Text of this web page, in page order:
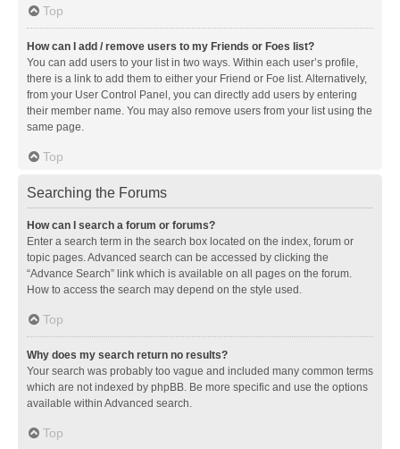
Top
How can I add / remove users to my Friends or Foes list?
You can add users to your list in two ways. Within each user’s profile,
there is a link to add them to either your Friend or Foe list. Alternatively,
from your User Control Panel, you can directly add users by entering
their member name. You may also remove users from your list using the
same page.
Top
Searching the Forums
How can I search a forum or forums?
Enter a search term in the search box located on the index, forum or
topic pages. Advanced search can be accessed by clicking the
“Advance Search” link which is available on all pages on the forum.
How to access the search may depend on the style used.
Top
Why does my search return no results?
Your search was probably too vague and included many common terms
which are not indexed by phpBB. Be more specific and use the options
available within Advanced search.
Top